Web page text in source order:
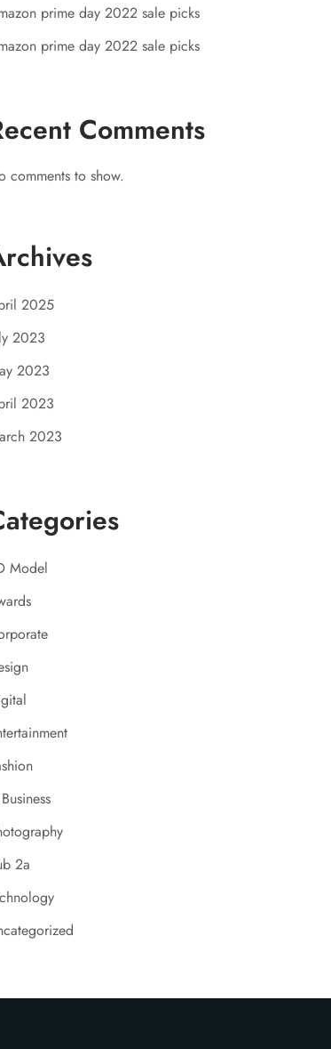
prime day 2022 sale picks
prime day 2022 sale picks
Comments
comments to show.
2025
2023
2023
2023
2023
Model
2a